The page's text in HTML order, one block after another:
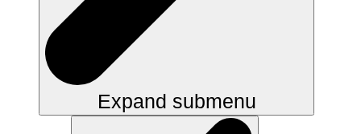
Expand submenu